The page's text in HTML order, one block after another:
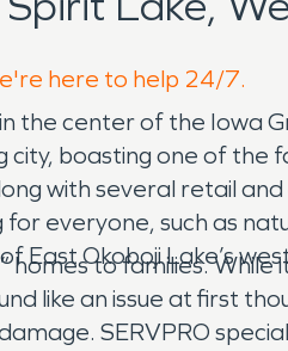
here to help 24/7.
the center of the Iowa
boasting one of the
with several retail
everyone, such as
Okoboji Lake’s
to families. While
like an issue at first
SERVPRO